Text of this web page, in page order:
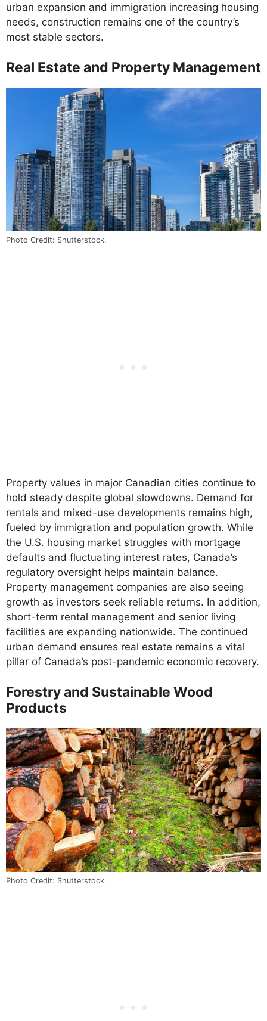
urban expansion and immigration increasing housing
needs, construction remains one of the country’s
most stable sectors.
Real Estate and Property Management
Photo Credit: Shutterstock.
Property values in major Canadian cities continue to
hold steady despite global slowdowns. Demand for
rentals and mixed-use developments remains high,
fueled by immigration and population growth. While
the U.S. housing market struggles with mortgage
defaults and fluctuating interest rates, Canada’s
regulatory oversight helps maintain balance.
Property management companies are also seeing
growth as investors seek reliable returns. In addition,
short-term rental management and senior living
facilities are expanding nationwide. The continued
urban demand ensures real estate remains a vital
pillar of Canada’s post-pandemic economic recovery.
Forestry and Sustainable Wood
Products
Photo Credit: Shutterstock.